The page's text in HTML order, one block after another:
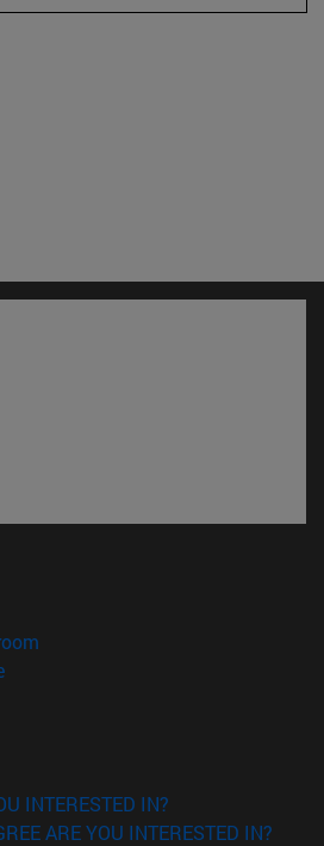
window)
(opens in new window)
in new window)
INTERESTED IN?
ARE YOU INTERESTED IN?